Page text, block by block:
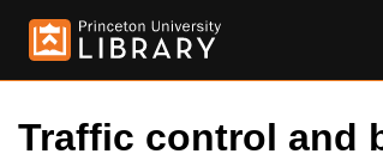
Traffic control and